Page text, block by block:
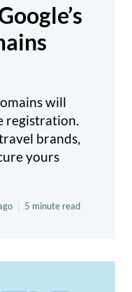
will
registration.
brands,
yours
5 minute read